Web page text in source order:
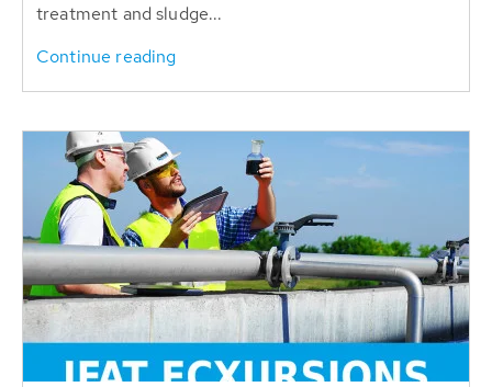
treatment and sludge...
Continue reading